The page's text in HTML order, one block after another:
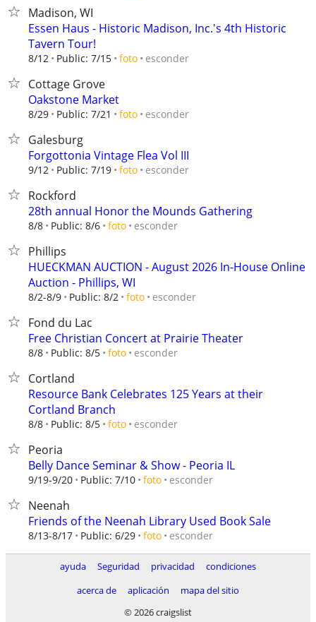
Madison, WI
Essen Haus - Historic Madison, Inc.'s 4th Historic
Tavern Tour!
8/12 Public: 7/15 foto esconder
Cottage Grove
Oakstone Market
8/29 Public: 7/21 foto esconder
Galesburg
Forgottonia Vintage Flea Vol III
9/12 Public: 7/19 foto esconder
Rockford
28th annual Honor the Mounds Gathering
8/8 Public: 8/6 foto esconder
Phillips
HUECKMAN AUCTION - August 2026 In-House Online
Auction - Phillips, WI
8/2-8/9 Public: 8/2 foto esconder
Fond du Lac
Free Christian Concert at Prairie Theater
8/8 Public: 8/5 foto esconder
Cortland
Resource Bank Celebrates 125 Years at their
Cortland Branch
8/8 Public: 8/5 foto esconder
Peoria
Belly Dance Seminar & Show - Peoria IL
9/19-9/20 Public: 7/10 foto esconder
Neenah
Friends of the Neenah Library Used Book Sale
8/13-8/17 Public: 6/29 foto esconder
ayuda Seguridad privacidad
condiciones
acerca de
aplicación
mapa del sitio
© 2026 craigslist